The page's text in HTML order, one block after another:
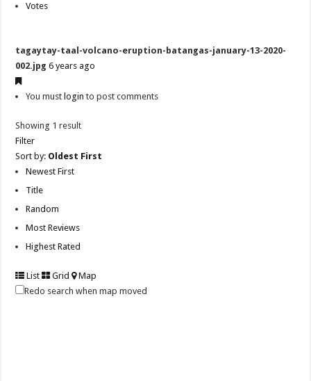
Votes
tagaytay-taal-volcano-eruption-batangas-january-13-2020-
002.jpg 6 years ago
You must login to post comments
Showing 1 result
Filter
Sort by: Oldest First
Newest First
Title
Random
Most Reviews
Highest Rated
List Grid
Map
Redo search when map moved